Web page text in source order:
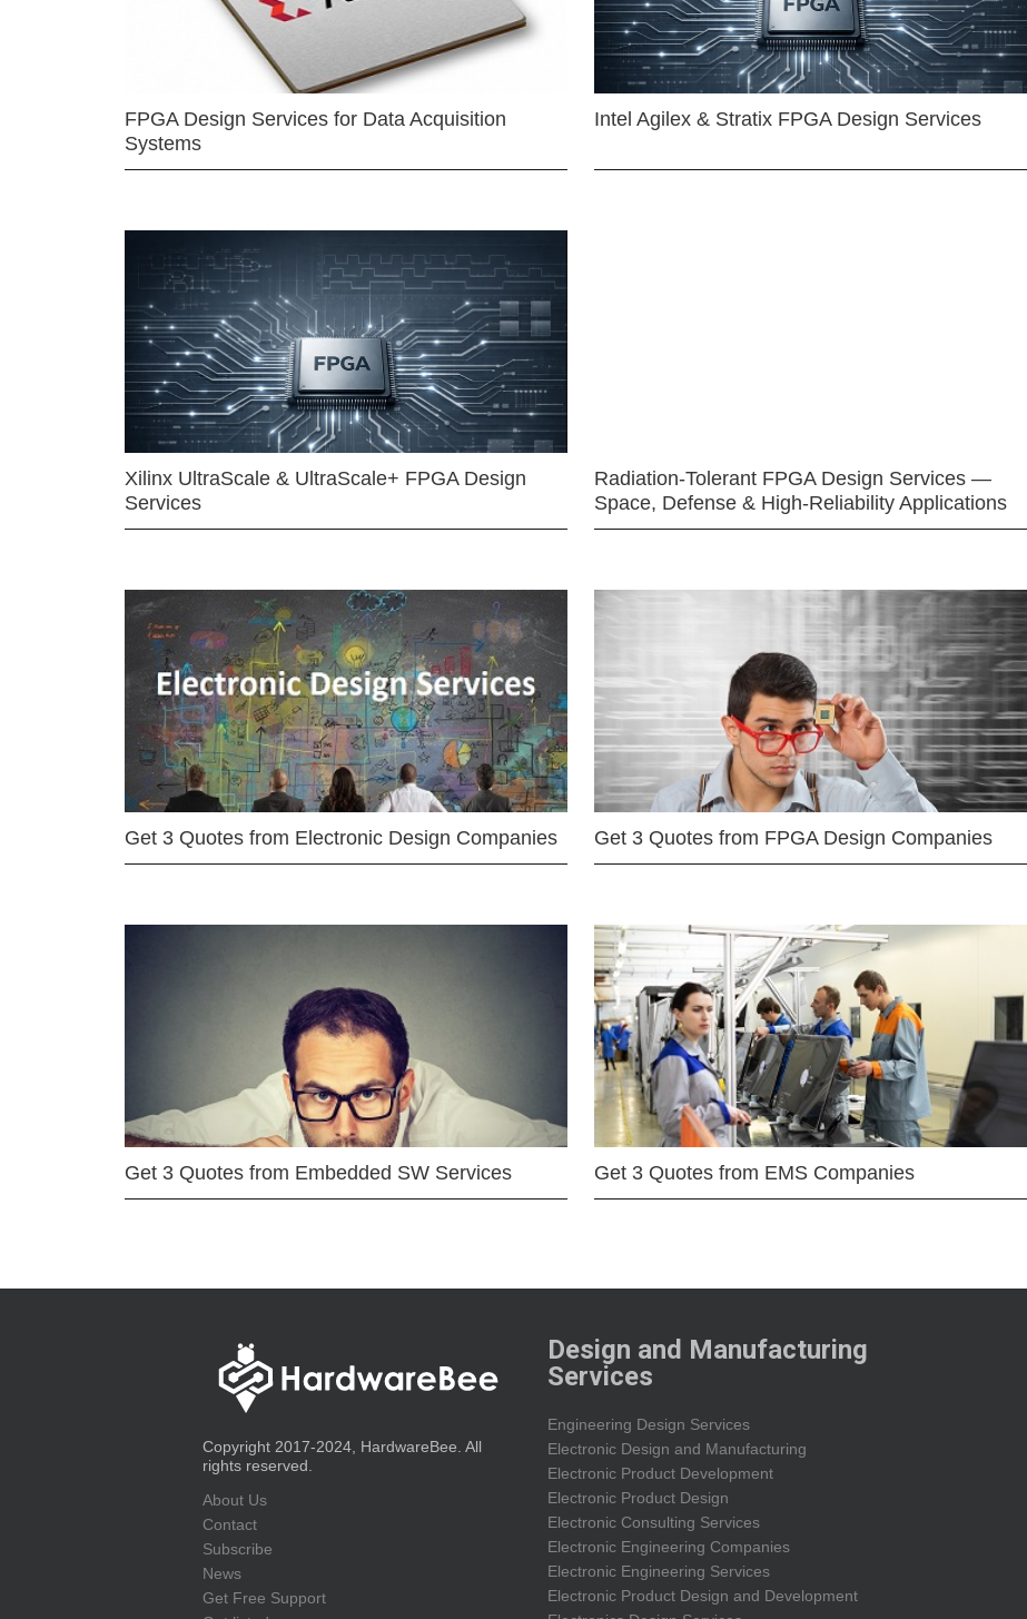
FPGA Design Services for Data Acquisition
Systems
Intel Agilex & Stratix FPGA Design Services
Xilinx UltraScale & UltraScale+ FPGA Design
Services
Radiation-Tolerant FPGA Design Services —
Space, Defense & High-Reliability Applications
Get 3 Quotes from Electronic Design Companies Get 3 Quotes from FPGA Design Companies
Get 3 Quotes from Embedded SW Services Get 3 Quotes from EMS Companies
Copyright 2017-2024, HardwareBee. All
rights reserved.
About Us
Contact
Subscribe
News
Get Free Support
Design and Manufacturing
Services
Engineering Design Services
Electronic Design and Manufacturing
Electronic Product Development
Electronic Product Design
Electronic Consulting Services
Electronic Engineering Companies
Electronic Engineering Services
Electronic Product Design and Development